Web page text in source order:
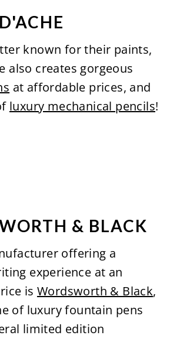
known for their paints,
also creates gorgeous
at affordable prices, and
luxury mechanical pencils!
& BLACK
offering a
experience at an
is Wordsworth & Black,
of luxury fountain pens
limited edition